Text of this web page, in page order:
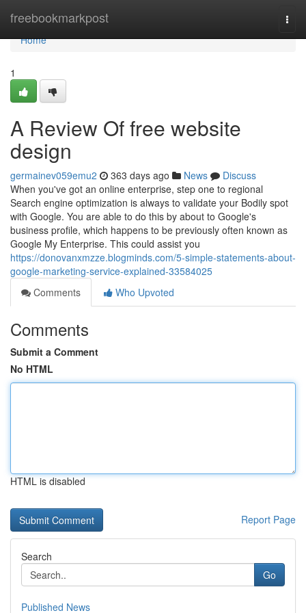
freebookmarkpost
Home
Home
1
A Review Of free website
design
germainev059emu2 363 days ago News
Discuss
When you've got an online enterprise, step one to regional
Search engine optimization is always to validate your Bodily spot
with Google. You are able to do this by about to Google's
business profile, which happens to be previously often known as
Google My Enterprise. This could assist you
https://donovanxmzze.blogminds.com/5-simple-statements-about-
google-marketing-service-explained-33584025
Comments
Who Upvoted
Comments
Submit a Comment
No HTML
HTML is disabled
Report Page
Search
Go
Published News